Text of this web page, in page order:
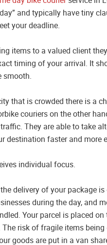
and typically have tiny
your deadline.
items to a valued client
timing of your arrival. It
smooth.
that is crowded there is a
couriers on the other
They are able to take
destination faster and more
individual focus.
delivery of your package
during the day, and
Your parcel is placed
The risk of fragile items
goods are put in a van